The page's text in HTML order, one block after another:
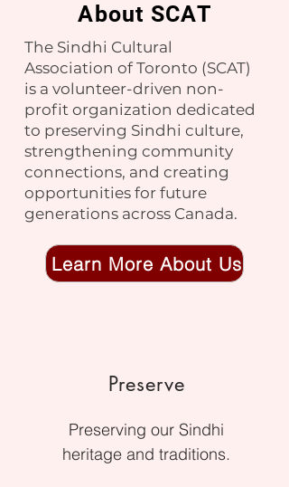
No events at the moment
About SCAT
The Sindhi Cultural
Association of Toronto (SCAT)
is a volunteer-driven non-
profit organization dedicated
to preserving Sindhi culture,
strengthening community
connections, and creating
opportunities for future
generations across Canada.
Learn More About Us
Preserve
Preserving our Sindhi
heritage and traditions.